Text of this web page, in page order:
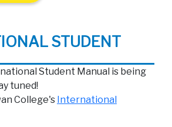
STUDENT
Student Manual is being
tuned!
College's International